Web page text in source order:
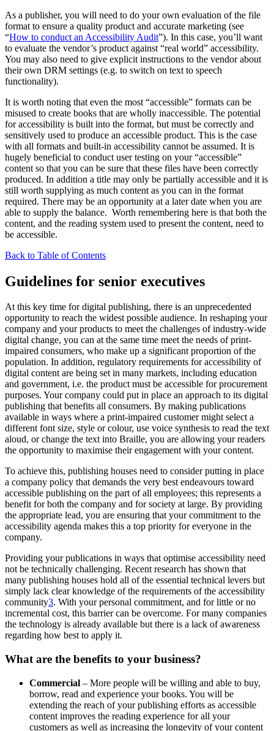
As a publisher, you will need to do your own evaluation of the file
format to ensure a quality product and accurate marketing (see
“How to conduct an Accessibility Audit”). In this case, you’ll want
to evaluate the vendor’s product against “real world” accessibility.
You may also need to give explicit instructions to the vendor about
their own DRM settings (e.g. to switch on text to speech
functionality).
It is worth noting that even the most “accessible” formats can be
misused to create books that are wholly inaccessible. The potential
for accessibility is built into the format, but must be correctly and
sensitively used to produce an accessible product. This is the case
with all formats and built-in accessibility cannot be assumed. It is
hugely beneficial to conduct user testing on your “accessible”
content so that you can be sure that these files have been correctly
produced. In addition a title may only be partially accessible and it is
still worth supplying as much content as you can in the format
required. There may be an opportunity at a later date when you are
able to supply the balance. Worth remembering here is that both the
content, and the reading system used to present the content, need to
be accessible.
Back to Table of Contents
Guidelines for senior executives
At this key time for digital publishing, there is an unprecedented
opportunity to reach the widest possible audience. In reshaping your
company and your products to meet the challenges of industry-wide
digital change, you can at the same time meet the needs of print-
impaired consumers, who make up a significant proportion of the
population. In addition, regulatory requirements for accessibility of
digital content are being set in many markets, including education
and government, i.e. the product must be accessible for procurement
purposes. Your company could put in place an approach to its digital
publishing that benefits all consumers. By making publications
available in ways where a print-impaired customer might select a
different font size, style or colour, use voice synthesis to read the text
aloud, or change the text into Braille, you are allowing your readers
the opportunity to maximise their engagement with your content.
To achieve this, publishing houses need to consider putting in place
a company policy that demands the very best endeavours toward
accessible publishing on the part of all employees; this represents a
benefit for both the company and for society at large. By providing
the appropriate lead, you are ensuring that your commitment to the
accessibility agenda makes this a top priority for everyone in the
company.
Providing your publications in ways that optimise accessibility need
not be technically challenging. Recent research has shown that
many publishing houses hold all of the essential technical levers but
simply lack clear knowledge of the requirements of the accessibility
community3. With your personal commitment, and for little or no
incremental cost, this barrier can be overcome. For many companies
the technology is already available but there is a lack of awareness
regarding how best to apply it.
What are the benefits to your business?
Commercial – More people will be willing and able to buy,
borrow, read and experience your books. You will be
extending the reach of your publishing efforts as accessible
content improves the reading experience for all your
customers as well as increasing the longevity of your content